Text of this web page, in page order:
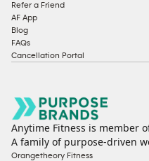
Refer a Friend
AF App
Blog
FAQs
Cancellation Portal
Anytime Fitness is member
A family of purpose-driven
Orangetheory Fitness